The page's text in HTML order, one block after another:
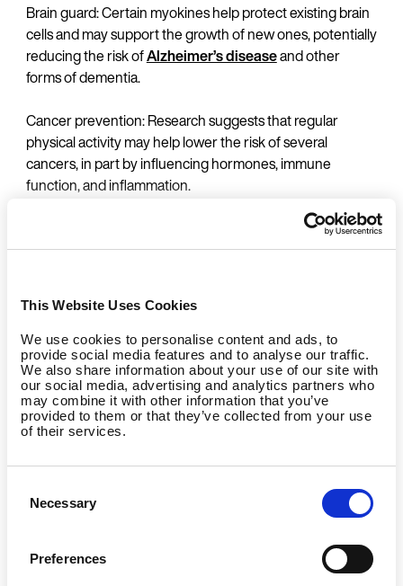
This Website Uses Cookies
We use cookies to personalise content and ads, to
provide social media features and to analyse our traffic.
We also share information about your use of our site with
our social media, advertising and analytics partners who
may combine it with other information that you’ve
provided to them or that they’ve collected from your use
of their services.
Selection
Necessary
Preferences
Brain guard: Certain myokines help protect existing brain
cells and may support the growth of new ones, potentially
reducing the risk ofAlzheimer’s diseaseand other
forms of dementia.
Cancer prevention: Research suggests that regular
physical activity may help lower the risk of several
cancers, in part by influencing hormones, immune
function, and inflammation.
Mood boost: Exercise naturally improves mood by
promoting beneficial changes in brain chemistry, which
More Than Weight Loss: A Full-
Body Upgrade
Exercise isn’t only about changing how you look—it’s
Strengthen your immune defenses, helping your
Enhance memory, concentration, and overall brain